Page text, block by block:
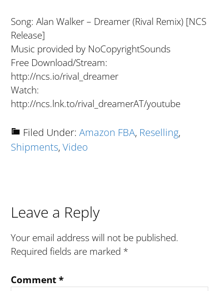
Song: Alan Walker – Dreamer (Rival Remix) [NCS
Release]
Music provided by NoCopyrightSounds
Free Download/Stream:
http://ncs.io/rival_dreamer
Watch:
http://ncs.lnk.to/rival_dreamerAT/youtube
Filed Under:Amazon FBA, Reselling,
Shipments,Video
Reader
Interactions
Leave a Reply
Your email address will not be published.
Required fields are marked *
Comment*